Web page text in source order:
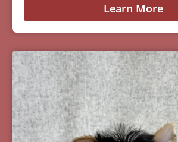
Learn More